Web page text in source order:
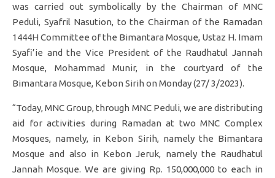
was carried out symbolically by the Chairman of MNC
Peduli, Syafril Nasution, to the Chairman of the Ramadan
1444H Committee of the Bimantara Mosque, Ustaz H. Imam
Syafi’ie and the Vice President of the Raudhatul Jannah
Mosque, Mohammad Munir, in the courtyard of the
Bimantara Mosque, Kebon Sirih on Monday (27/ 3/2023).
“Today, MNC Group, through MNC Peduli, we are distributing
aid for activities during Ramadan at two MNC Complex
Mosques, namely, in Kebon Sirih, namely the Bimantara
Mosque and also in Kebon Jeruk, namely the Raudhatul
Jannah Mosque. We are giving Rp. 150,000,000 to each in